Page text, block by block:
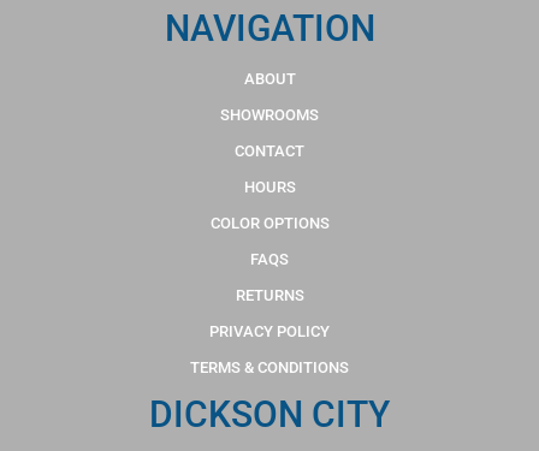
NAVIGATION
ABOUT
SHOWROOMS
CONTACT
HOURS
COLOR OPTIONS
FAQS
RETURNS
PRIVACY POLICY
TERMS & CONDITIONS
DICKSON CITY